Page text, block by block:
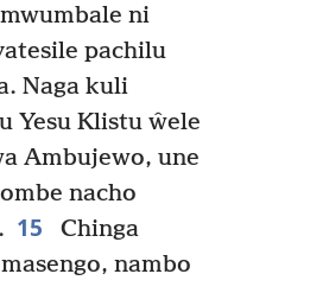
ni
pachilu
Naga kuli
Yesu Klistu ŵele
Ambujewo, une
nacho
15
Chinga
nambo